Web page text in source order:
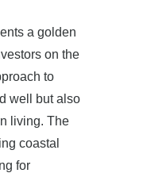
a golden
on the
to
well but also
living. The
coastal
for